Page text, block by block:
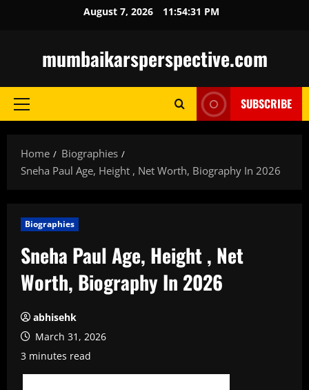
August 7, 2026 11:54:32 PM
mumbaikarsperspective.com
Primary
SUBSCRIBE
Home
Biographies
Sneha Paul Age, Height , Net Worth, Biography In 2026
Biographies
Sneha Paul Age, Height , Net
Worth, Biography In 2026
abhisehk
March 31, 2026
3 minutes read